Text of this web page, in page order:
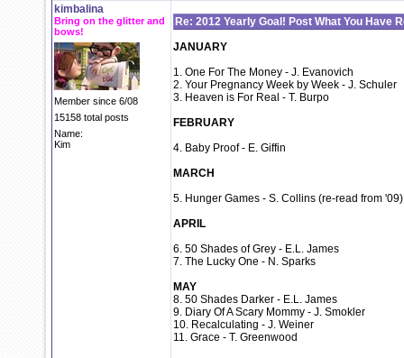
kimbalina
Bring on the glitter and
bows!
Member since 6/08
15158 total posts
Name:
Kim
Re: 2012 Yearly Goal! Post What You Have
JANUARY
1. One For The Money - J. Evanovich
2. Your Pregnancy Week by Week - J. Schuler
3. Heaven is For Real - T. Burpo
FEBRUARY
4. Baby Proof - E. Giffin
MARCH
5. Hunger Games - S. Collins (re-read from '09)
APRIL
6. 50 Shades of Grey - E.L. James
7. The Lucky One - N. Sparks
MAY
8. 50 Shades Darker - E.L. James
9. Diary Of A Scary Mommy - J. Smokler
10. Recalculating - J. Weiner
11. Grace - T. Greenwood